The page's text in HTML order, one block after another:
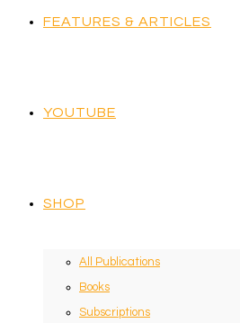
FEATURES & ARTICLES
YOUTUBE
SHOP
All Publications
Books
Subscriptions